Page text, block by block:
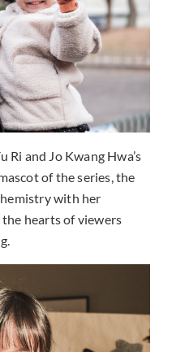
Ri and Jo Kwang Hwa’s
of the series, the
with her
hearts of viewers